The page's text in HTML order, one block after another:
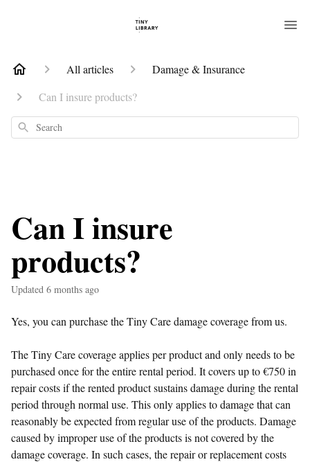
All articles
Damage & Insurance
Can I insure products?
Search
Can I insure
products?
Updated 6 months ago
Yes, you can purchase the Tiny Care damage coverage from us.
The Tiny Care coverage applies per product and only needs to be
purchased once for the entire rental period. It covers up to €750 in
repair costs if the rented product sustains damage during the rental
period through normal use. This only applies to damage that can
reasonably be expected from regular use of the products. Damage
caused by improper use of the products is not covered by the
damage coverage. In such cases, the repair or replacement costs